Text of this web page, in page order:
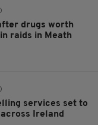
drugs worth
raids in Meath
services set to
Ireland